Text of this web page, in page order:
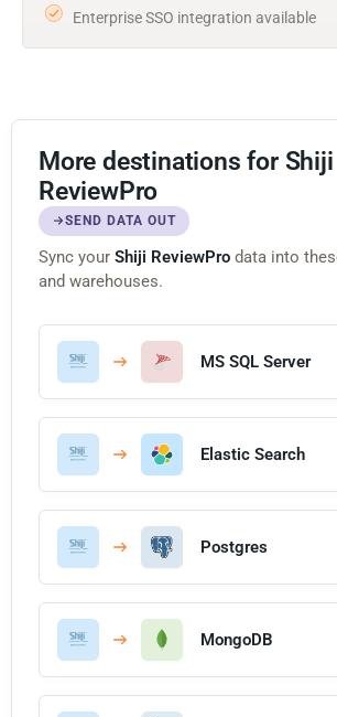
Enterprise SSO integration available
More destinations for Shiji
ReviewPro
SEND DATA OUT
Sync your Shiji ReviewPro data into
and warehouses.
MS SQL Server
Elastic Search
Postgres
MongoDB